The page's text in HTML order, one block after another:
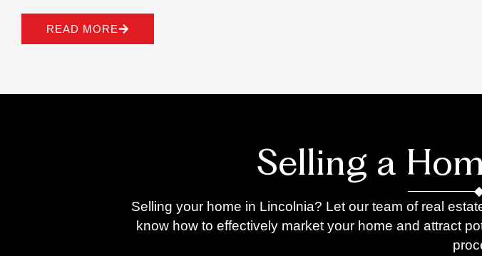
READ MORE
Selling a
Selling your home in Lincolnia? Let our team of real
know how to effectively market your home and attract